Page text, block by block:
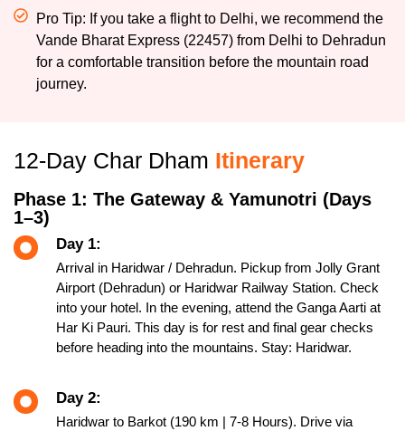
Pro Tip: If you take a flight to Delhi, we recommend the
Vande Bharat Express (22457) from Delhi to Dehradun
for a comfortable transition before the mountain road
journey.
12-Day Char Dham Itinerary
Phase 1: The Gateway & Yamunotri (Days
1–3)
Day 1:
Arrival in Haridwar / Dehradun. Pickup from Jolly Grant
Airport (Dehradun) or Haridwar Railway Station. Check
into your hotel. In the evening, attend the Ganga Aarti at
Har Ki Pauri. This day is for rest and final gear checks
before heading into the mountains. Stay: Haridwar.
Day 2:
Haridwar to Barkot (190 km | 7-8 Hours). Drive via